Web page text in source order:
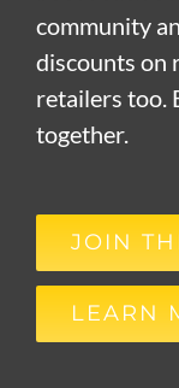
community
discounts on
retailers too.
together.
JOIN
LEARN